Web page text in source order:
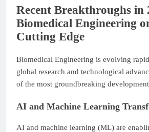
Recent Breakthroughs in
Biomedical Engineering
Cutting Edge
Biomedical Engineering is evolving
global research and technological
of the most groundbreaking
AI and Machine Learning
AI and machine learning (ML) are